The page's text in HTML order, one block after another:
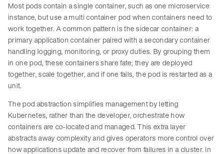
Most pods contain a single container, such as one microservice
instance, but use a multi container pod when containers need to
work together. A common pattern is the sidecar container: a
primary application container paired with a secondary container
handling logging, monitoring, or proxy duties. By grouping them
in one pod, these containers share fate; they are deployed
together, scale together, and if one fails, the pod is restarted as a
unit.
The pod abstraction simplifies management by letting
Kubernetes, rather than the developer, orchestrate how
containers are co-located and managed. This extra layer
abstracts away complexity and gives operators more control over
how applications update and recover from failures in a cluster. In